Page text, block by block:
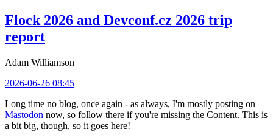
Flock 2026 and Devconf.cz 2026 trip
report
Adam Williamson
2026-06-26 08:45
Long time no blog, once again - as always, I'm mostly posting on
Mastodon now, so follow there if you're missing the Content. This is
a bit big, though, so it goes here!